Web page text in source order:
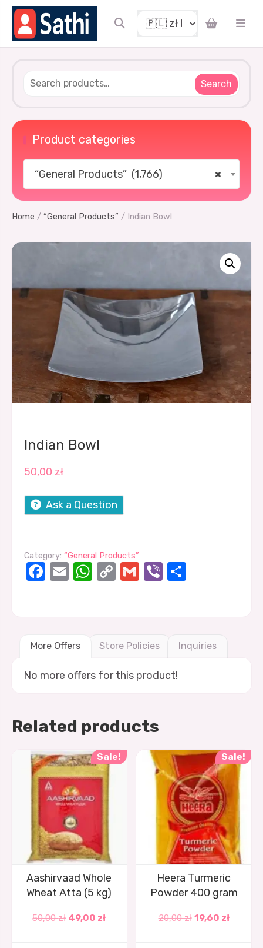
Search
Product categories
×
“General Products” (1,766)
Home / “General Products” / Indian Bowl
Indian Bowl
50,00 zł
Ask a Question
Category: “General Products”
Facebook
EmailWhatsApp
CopyGmailViber
More Offers Store Policies Inquiries
No more offers for this product!
Related products
Sale!
Aashirvaad Whole
Wheat Atta (5 kg)
50,00zł 49,00 zł
Sale!
Heera Turmeric
Powder 400 gram
20,00zł 19,60 zł